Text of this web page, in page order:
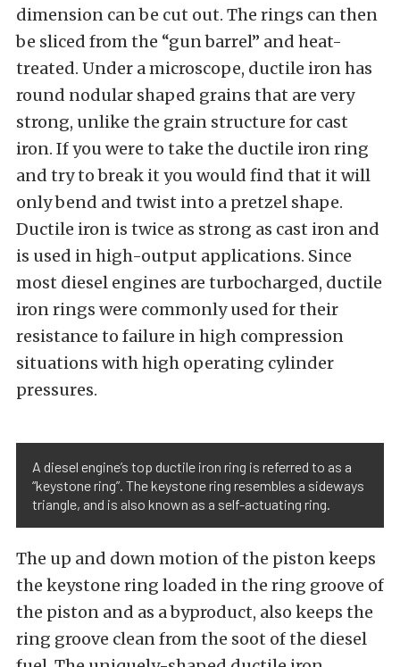
dimension can be cut out. The rings can then
be sliced from the “gun barrel” and heat-
treated. Under a microscope, ductile iron has
round nodular shaped grains that are very
strong, unlike the grain structure for cast
iron. If you were to take the ductile iron ring
and try to break it you would find that it will
only bend and twist into a pretzel shape.
Ductile iron is twice as strong as cast iron and
is used in high-output applications. Since
most diesel engines are turbocharged, ductile
iron rings were commonly used for their
resistance to failure in high compression
situations with high operating cylinder
pressures.
A diesel engine’s top ductile iron ring is referred to as a
“keystone ring”. The keystone ring resembles a sideways
triangle, and is also known as a self-actuating ring.
The up and down motion of the piston keeps
the keystone ring loaded in the ring groove of
the piston and as a byproduct, also keeps the
ring groove clean from the soot of the diesel